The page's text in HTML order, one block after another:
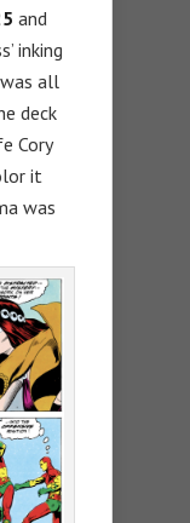
and
inking
all
deck
Cory
it
was